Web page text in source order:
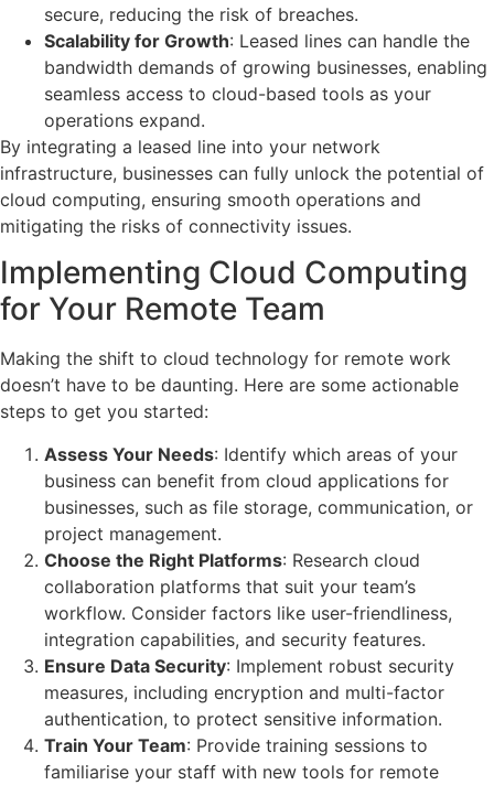
secure, reducing the risk of breaches.
Scalability for Growth: Leased lines can handle the
bandwidth demands of growing businesses, enabling
seamless access to cloud-based tools as your
operations expand.
By integrating a leased line into your network
infrastructure, businesses can fully unlock the potential of
cloud computing, ensuring smooth operations and
mitigating the risks of connectivity issues.
Implementing Cloud Computing
for Your Remote Team
Making the shift to cloud technology for remote work
doesn’t have to be daunting. Here are some actionable
steps to get you started:
Assess Your Needs: Identify which areas of your
business can benefit from cloud applications for
businesses, such as file storage, communication, or
project management.
Choose the Right Platforms: Research cloud
collaboration platforms that suit your team’s
workflow. Consider factors like user-friendliness,
integration capabilities, and security features.
Ensure Data Security: Implement robust security
measures, including encryption and multi-factor
authentication, to protect sensitive information.
Train Your Team: Provide training sessions to
familiarise your staff with new tools for remote